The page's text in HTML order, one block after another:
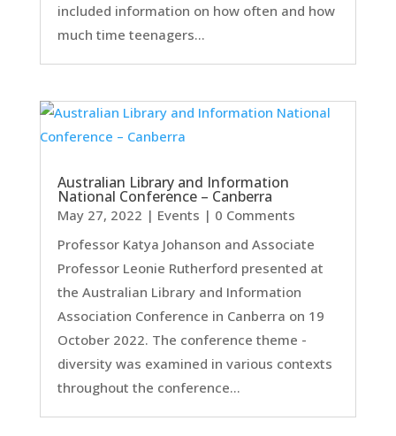
included information on how often and how
much time teenagers...
Australian Library and Information
National Conference – Canberra
May 27, 2022 | Events | 0 Comments
Professor Katya Johanson and Associate
Professor Leonie Rutherford presented at
the Australian Library and Information
Association Conference in Canberra on 19
October 2022. The conference theme -
diversity was examined in various contexts
throughout the conference...